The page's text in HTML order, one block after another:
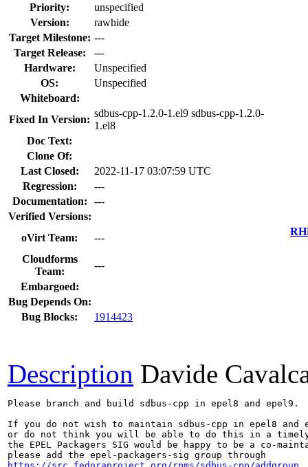
Priority:
unspecified
Version:
rawhide
Target Milestone: ---
Target Release:
---
Hardware:
Unspecified
OS:
Unspecified
Whiteboard:
Fixed In Version:
sdbus-cpp-1.2.0-1.el9 sdbus-cpp-1.2.0-
1.el8
Doc Text:
Clone Of:
Last Closed:
2022-11-17 03:07:59 UTC
Regression:
---
Documentation:
---
Verified Versions:
oVirt Team:
---
Cloudforms
Team:
---
Embargoed:
Bug Depends On:
Bug Blocks:
1914423
Description Davide
Please branch and build sdbus-cpp in epel8 and epel9.
If you do not wish to maintain sdbus-cpp in epel8 and
or do not think you will be able to do this in a timely
the EPEL Packagers SIG would be happy to be a co-